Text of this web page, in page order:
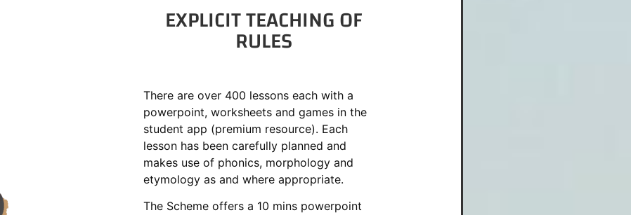
EXPLICIT TEACHING OF
RULES
There are over 400 lessons each with a
powerpoint, worksheets and games in the
student app (premium resource). Each
lesson has been carefully planned and
makes use of phonics, morphology and
etymology as and where appropriate.
The Scheme offers a 10 mins powerpoint